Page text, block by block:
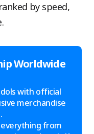
by speed,
Worldwide
with official
merchandise
from